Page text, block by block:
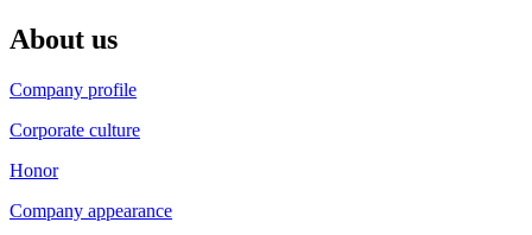
About us
Company profile
Corporate culture
Honor
Company appearance